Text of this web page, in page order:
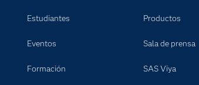
Estudiantes
Eventos
Formación
Productos
Sala de prensa
SAS Viya